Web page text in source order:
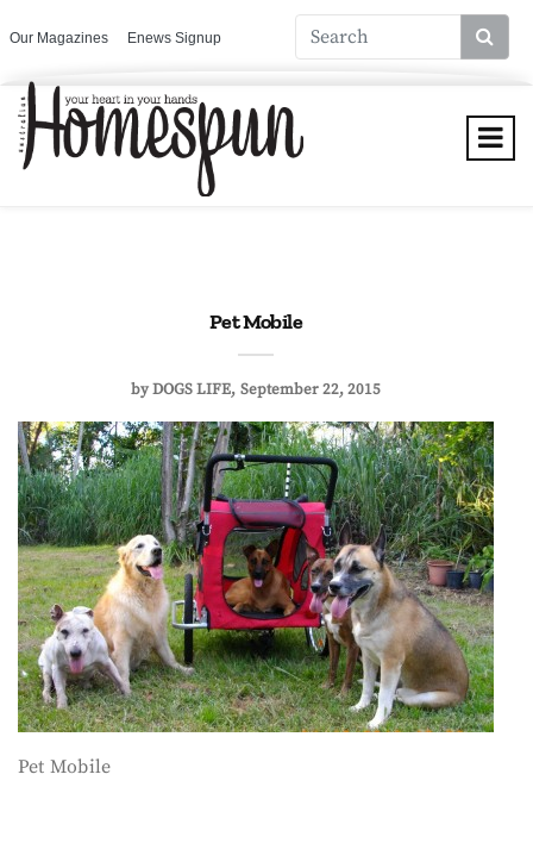
Our Magazines Enews Signup
Pet Mobile
byDOGS LIFE September 22, 2015
Pet Mobile